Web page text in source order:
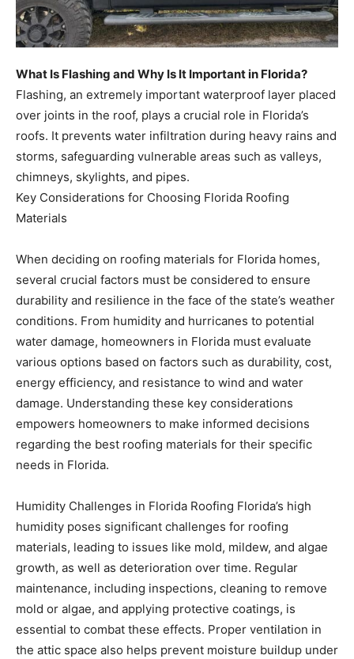
What Is Flashing and Why Is It Important in Florida?
Flashing, an extremely important waterproof layer placed
over joints in the roof, plays a crucial role in Florida’s
roofs. It prevents water infiltration during heavy rains and
storms, safeguarding vulnerable areas such as valleys,
chimneys, skylights, and pipes.
Key Considerations for Choosing Florida Roofing
Materials
When deciding on roofing materials for Florida homes,
durability and resilience in the face of the state’s weather
conditions. From humidity and hurricanes to potential
water damage, homeowners in Florida must evaluate
various options based on factors such as durability, cost,
energy efficiency, and resistance to wind and water
damage. Understanding these key considerations
empowers homeowners to make informed decisions
regarding the best roofing materials for their specific
needs in Florida.
Humidity Challenges in Florida Roofing Florida’s high
materials, leading to issues like mold, mildew, and algae
growth, as well as deterioration over time. Regular
maintenance, including inspections, cleaning to remove
mold or algae, and applying protective coatings, is
essential to combat these effects. Proper ventilation in
the attic space also helps prevent moisture buildup under
roofing materials.